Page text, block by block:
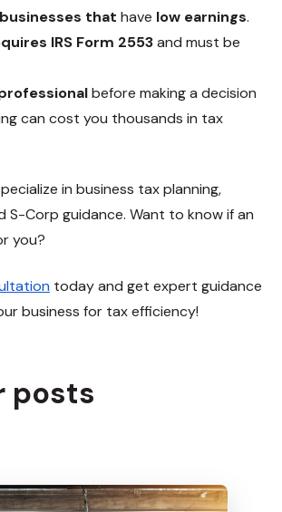
that have low earnings.
IRS Form 2553and must be
before making a decision
can cost you thousands in tax
in business tax planning,
S-Corp guidance. Want to know if an
you?
today and get expert guidance
business for tax efficiency!
posts